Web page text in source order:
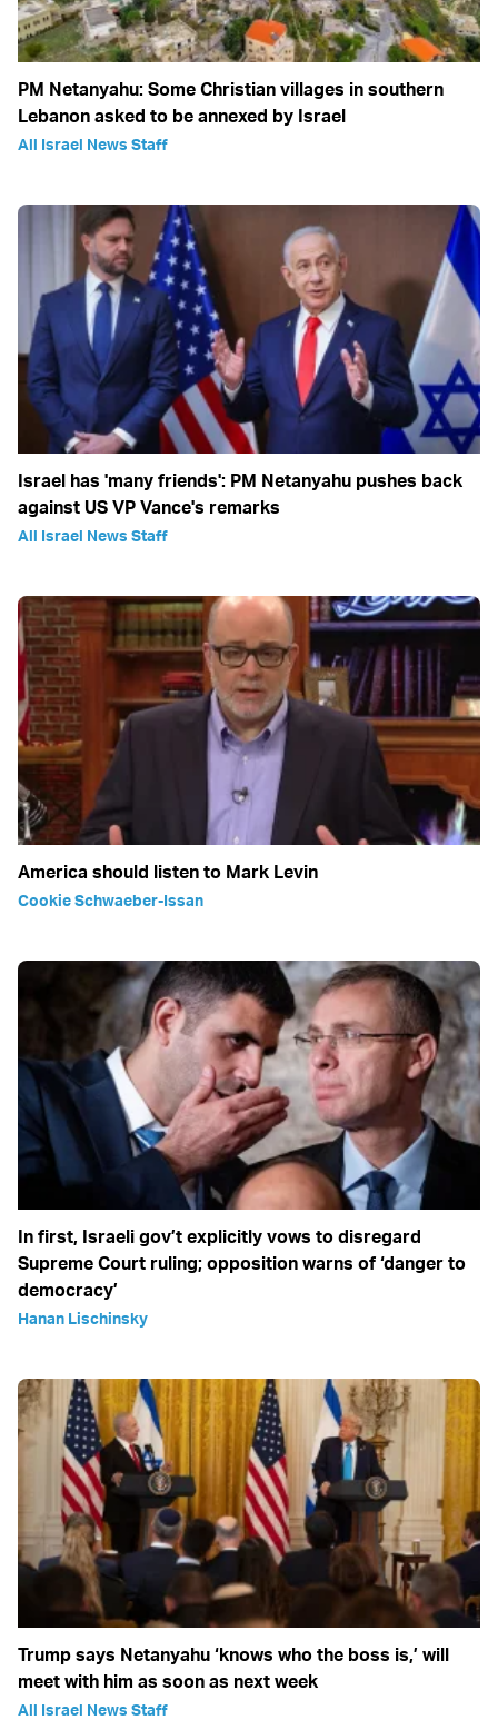
PM Netanyahu: Some Christian villages in southern
Lebanon asked to be annexed by Israel
All Israel News Staff
Israel has 'many friends': PM Netanyahu pushes back
against US VP Vance's remarks
All Israel News Staff
America should listen to Mark Levin
Cookie Schwaeber-Issan
In first, Israeli gov’t explicitly vows to disregard
Supreme Court ruling; opposition warns of ‘danger to
democracy’
Hanan Lischinsky
Trump says Netanyahu ‘knows who the boss is,’ will
meet with him as soon as next week
All Israel News Staff